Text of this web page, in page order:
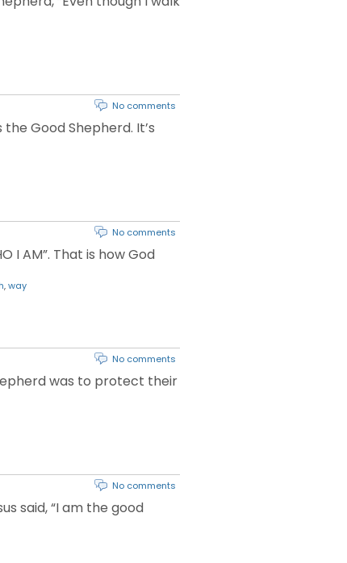
No comments
Good Shepherd. It’s
No comments
I AM”. That is how God
,way
No comments
was to protect their
No comments
said, “I am the good